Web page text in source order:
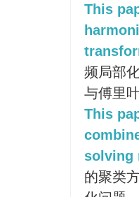
This
频局部
与傅里
This
solving
的聚类